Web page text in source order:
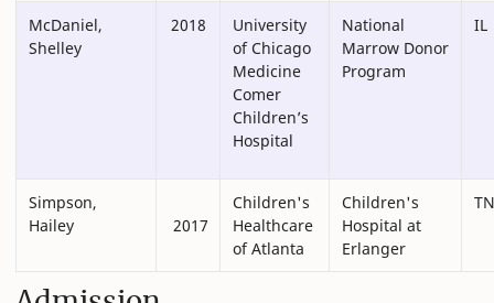
McDaniel,
Shelley
2018
University
of Chicago
Medicine
Comer
Children’s
Hospital
National
Marrow Donor
Program
IL
Simpson,
Hailey
2017
Children's
Healthcare
of Atlanta
Children's
Hospital at
Erlanger
TN